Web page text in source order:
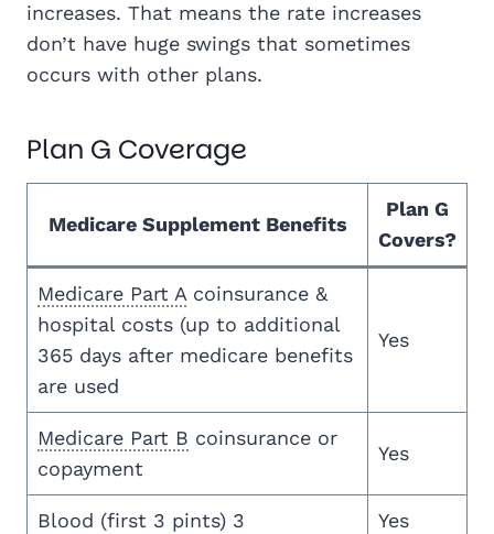
increases. That means the rate increases
don’t have huge swings that sometimes
occurs with other plans.
Plan G Coverage
Medicare Supplement Benefits
Plan G
Covers?
Medicare Part Acoinsurance &
hospital costs (up to additional
365 days after medicare benefits
are used
Yes
Medicare Part B coinsurance or
copayment
Yes
Blood (first 3 pints) 3 Yes